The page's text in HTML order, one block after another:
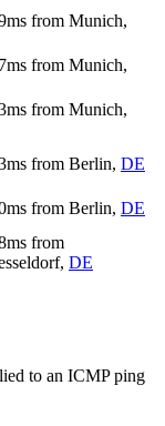
ms from Munich,
ms from Munich,
ms from Munich,
ms from Berlin, DE
ms from Berlin, DE
ms from
, DE
to an ICMP ping